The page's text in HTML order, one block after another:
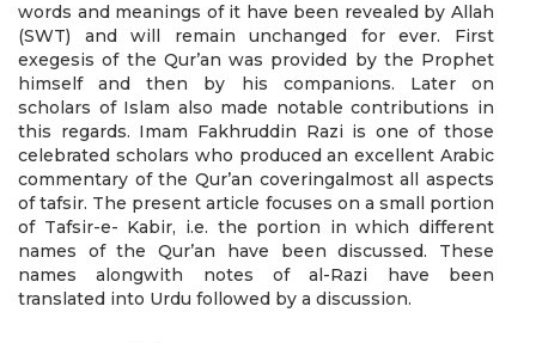
words and meanings of it have been revealed by Allah
(SWT) and will remain unchanged for ever. First
exegesis of the Qur’an was provided by the Prophet
himself and then by his companions. Later on
scholars of Islam also made notable contributions in
this regards. Imam Fakhruddin Razi is one of those
celebrated scholars who produced an excellent Arabic
commentary of the Qur’an coveringalmost all aspects
of tafsir. The present article focuses on a small portion
of Tafsir-e- Kabir, i.e. the portion in which different
names of the Qur’an have been discussed. These
names alongwith notes of al-Razi have been
translated into Urdu followed by a discussion.